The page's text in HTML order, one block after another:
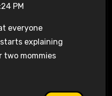
PM
everyone
explaining
two mommies